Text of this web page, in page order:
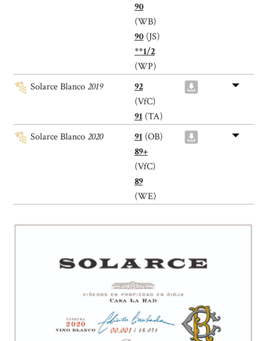
90
(WB)
90(JS)
**1/2
(WP)
Solarce Blanco2019
92
(VfC)
91(TA)
Solarce Blanco2020 91(OB)
89+
(VfC)
89
(WE)